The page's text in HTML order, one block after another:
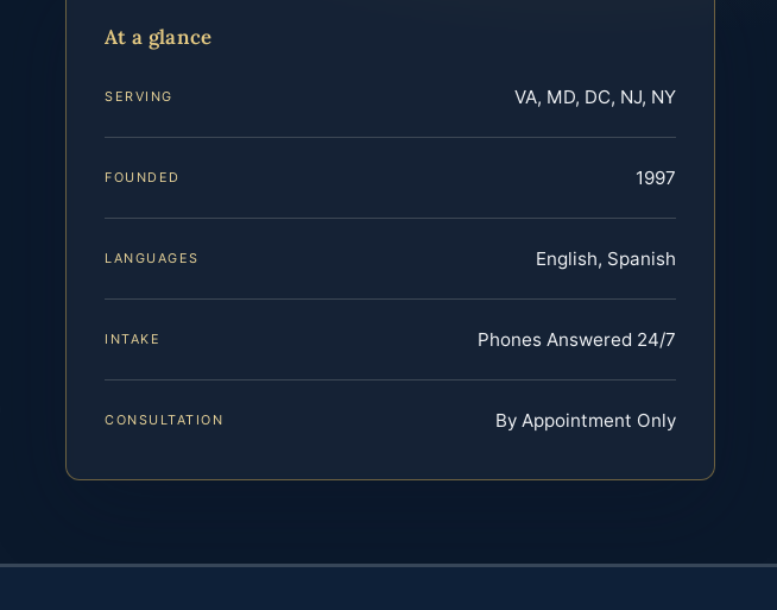
At a glance
SERVING VA, MD, DC, NJ, NY
FOUNDED 1997
LANGUAGES English, Spanish
INTAKE Phones Answered 24/7
CONSULTATION By Appointment Only